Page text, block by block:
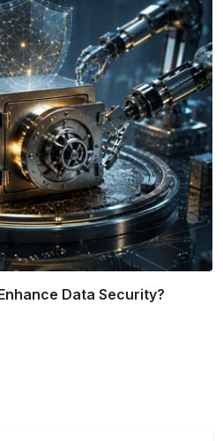
Remote Workforce